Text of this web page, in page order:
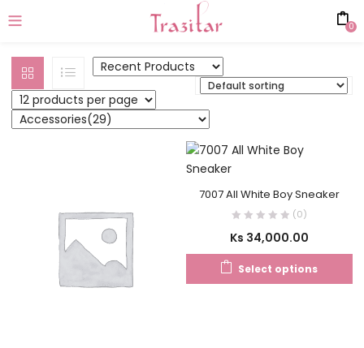
0
7007 All White Boy Sneaker
(0)
Ks 34,000.00
Select options